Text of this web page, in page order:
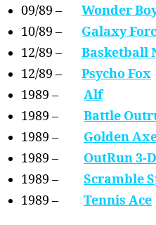
09/89 – Wonder
10/89 – Galaxy
12/89 – Basketball
12/89 – Psycho Fox
1989 – Alf
1989 –
Battle
1989 –
Golden
1989 –
OutRun 3-D
1989 – Scramble
1989 – Tennis Ace